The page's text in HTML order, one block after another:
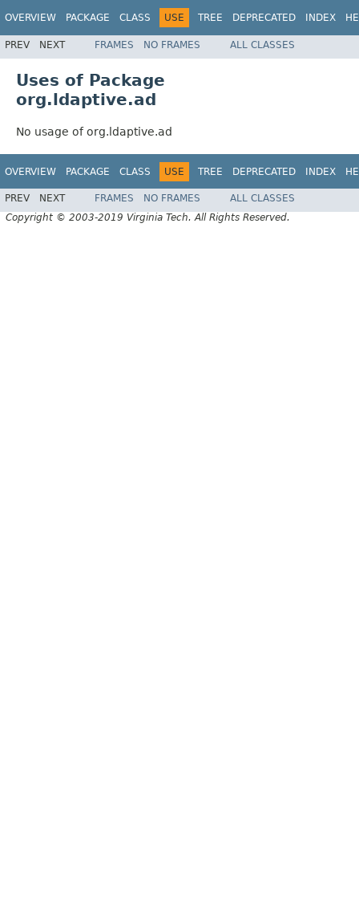
OVERVIEW PACKAGE CLASS USE TREE DEPRECATED INDEX
PREV NEXT FRAMES NO FRAMES ALL CLASSES
Uses of Package
org.ldaptive.ad
No usage of org.ldaptive.ad
OVERVIEW PACKAGE CLASS USE TREE DEPRECATED INDEX
PREV NEXT FRAMES NO FRAMES
ALL CLASSES
Copyright © 2003-2019 Virginia Tech. All Rights Reserved.